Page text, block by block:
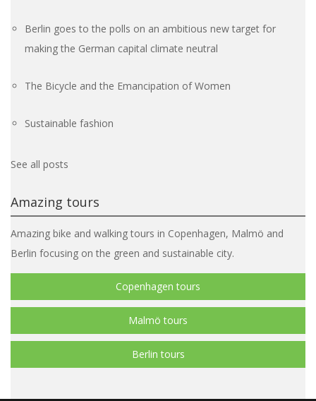
Berlin goes to the polls on an ambitious new target for
making the German capital climate neutral
The Bicycle and the Emancipation of Women
Sustainable fashion
See all posts
Amazing tours
Amazing bike and walking tours in Copenhagen, Malmö and
Berlin focusing on the green and sustainable city.
Copenhagen tours
Malmö tours
Berlin tours